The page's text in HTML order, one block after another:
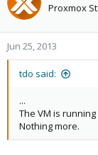
Proxmox
Jun 25, 2013
tdo said:
...
The VM is
Nothing more.